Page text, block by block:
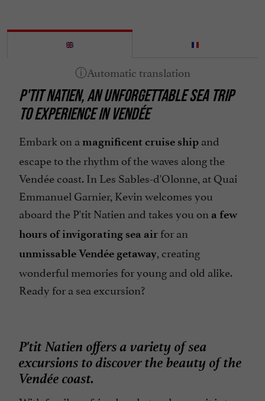
P'TIT NATIEN, AN UNFORGETTABLE SEA TRIP
TO EXPERIENCE IN VENDÉE
Embark on a magnificent cruise ship and
escape to the rhythm of the waves along the
Vendée coast. In Les Sables-d'Olonne, at Quai
Emmanuel Garnier, Kevin welcomes you
aboard the P'tit Natien and takes you on a few
hours of invigorating sea air for an
unmissable Vendée getaway, creating
wonderful memories for young and old alike.
Ready for a sea excursion?
P'tit Natien offers a variety of sea
excursions to discover the beauty of the
Vendée coast.